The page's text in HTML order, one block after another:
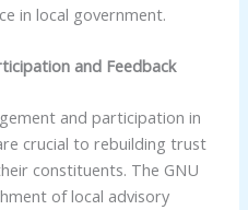
in local government.
and Feedback
and participation in
crucial to rebuilding trust
constituents. The GNU
of local advisory